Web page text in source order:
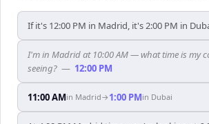
If it's 12:00 PM in Madrid, it's 2:00 PM in
I'm in Madrid at 10:00 AM — what time is my
seeing? — 12:00 PM
11:00 AMin Madrid→ 1:00 PMin Dubai